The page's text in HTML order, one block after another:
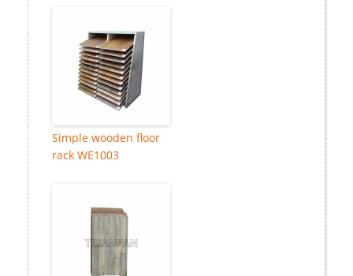
Simple wooden floor
rack WE1003